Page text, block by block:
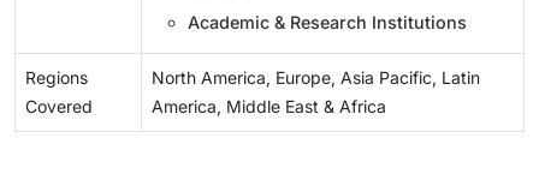
Academic & Research Institutions
Regions
Covered
North America, Europe, Asia Pacific, Latin
America, Middle East & Africa